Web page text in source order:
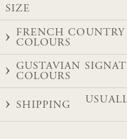
SIZE
FRENCH COUNTRY
COLOURS
GUSTAVIAN
COLOURS
SHIPPING